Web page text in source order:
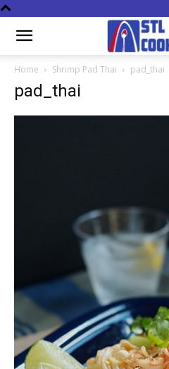
Home Shrimp Pad Thai pad_thai
pad_thai